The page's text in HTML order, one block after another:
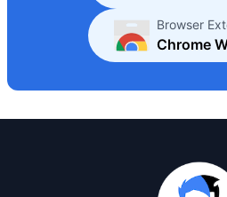
Browser
Chrome